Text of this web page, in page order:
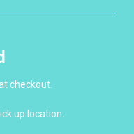
checkout.
up location.